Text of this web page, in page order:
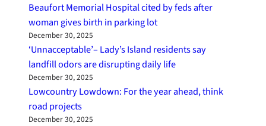
Beaufort Memorial Hospital cited by feds after
woman gives birth in parking lot
December 30, 2025
‘Unnacceptable’– Lady’s Island residents say
landfill odors are disrupting daily life
December 30, 2025
Lowcountry Lowdown: For the year ahead, think
road projects
December 30, 2025